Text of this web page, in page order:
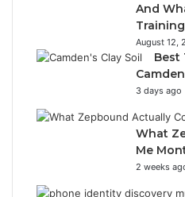
And
August 12,
Best
3 days ago
What
Me
2 weeks